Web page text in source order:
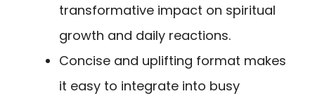
transformative impact on spiritual
growth and daily reactions.
Concise and uplifting format makes
it easy to integrate into busy